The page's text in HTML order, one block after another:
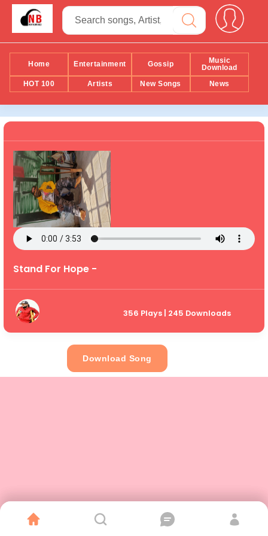
Home Entertainment Gossip
Music
Download
HOT 100
Artists New Songs News
Stand For Hope -
356 Plays | 245 Downloads
Download Song